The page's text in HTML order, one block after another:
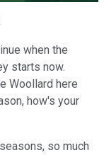
when the
starts now.
Woollard here
how's your
so much